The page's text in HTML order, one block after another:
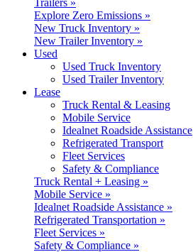
Trailers »
Explore Zero Emissions »
New Truck Inventory »
New Trailer Inventory »
Used
Used Truck Inventory
Used Trailer Inventory
Lease
Truck Rental & Leasing
Mobile Service
Idealnet Roadside Assistance
Refrigerated Transport
Fleet Services
Safety & Compliance
Truck Rental + Leasing »
Mobile Service »
Idealnet Roadside Assistance »
Refrigerated Transportation »
Fleet Services »
Safety & Compliance »